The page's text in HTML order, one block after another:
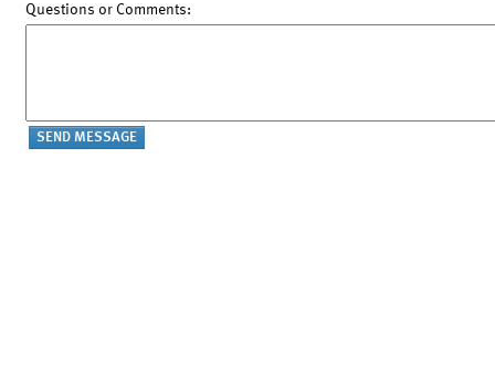
Questions or Comments: